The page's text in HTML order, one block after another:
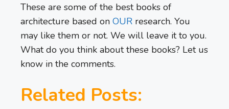
These are some of the best books of
architecture based on OUR research. You
may like them or not. We will leave it to you.
What do you think about these books? Let us
know in the comments.
Related Posts: